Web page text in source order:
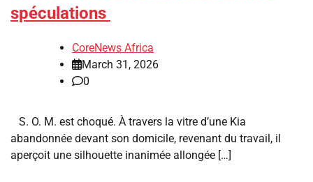
spéculations
CoreNews Africa
March 31, 2026
0
S. O. M. est choqué. À travers la vitre d’une Kia
abandonnée devant son domicile, revenant du travail, il
aperçoit une silhouette inanimée allongée […]